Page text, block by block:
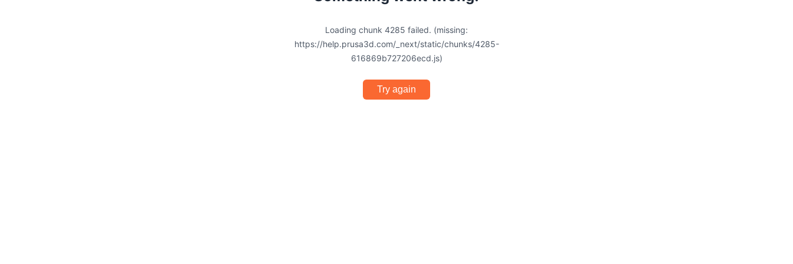
Loading chunk 4285 failed. (missing:
https://help.prusa3d.com/_next/static/chunks/4285-
616869b727206ecd.js)
Try again